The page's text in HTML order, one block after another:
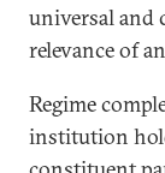
universal and
relevance of
Regime
institution